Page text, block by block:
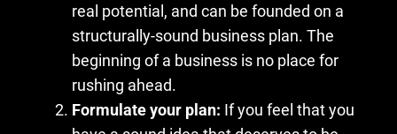
real potential, and can be founded on a
structurally-sound business plan. The
beginning of a business is no place for
rushing ahead.
Formulate your plan: If you feel that you